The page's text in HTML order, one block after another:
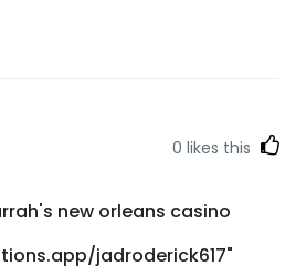
0 likes this
new orleans casino
jadroderick617"